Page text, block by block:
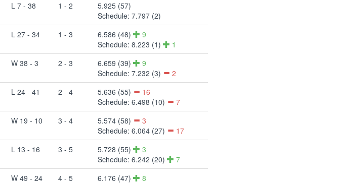
L 7 - 38 1 - 2
5.925 (57)
Schedule: 7.797 (2)
L 27 - 34 1 - 3 6.586 (48)
9
Schedule: 8.223 (1)
1
W 38 - 3 2 - 3 6.659 (39)
9
Schedule: 7.232 (3)
2
L 24 - 41 2 - 4 5.636 (55)
16
Schedule: 6.498 (10)
7
W 19 - 10 3 - 4 5.574 (58)
3
Schedule: 6.064 (27)
17
L 13 - 16 3 - 5 5.728 (55)
3
Schedule: 6.242 (20)
7
W 49 - 24 4 - 5 6.176 (47)
8